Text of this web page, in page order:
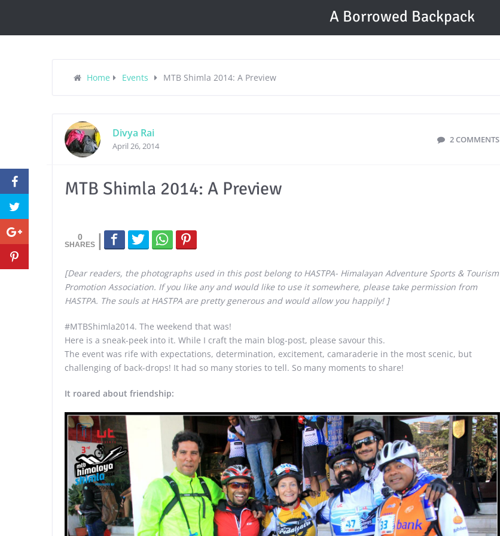
A Borrowed Backpack
Home Events MTB Shimla 2014: A Preview
Divya Rai
April 26, 2014
2 COMMENTS
MTB Shimla 2014: A Preview
0
[Dear readers, the photographs used in this post belong to HASTPA- Himalayan Adventure Sports & Tourism
Promotion Association. If you like any and would like to use it somewhere, please take permission from
HASTPA. The souls at HASTPA are pretty generous and would allow you happily! ]
#MTBShimla2014. The weekend that was!
Here is a sneak-peek into it. While I craft the main blog-post, please savour this.
The event was rife with expectations, determination, excitement, camaraderie in the most scenic, but
challenging of back-drops! It had so many stories to tell. So many moments to share!
It roared about friendship: